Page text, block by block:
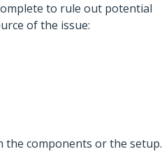
to rule out potential
of the issue:
the components or the setup.